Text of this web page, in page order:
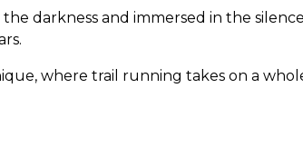
darkness and immersed in the
where trail running takes on a